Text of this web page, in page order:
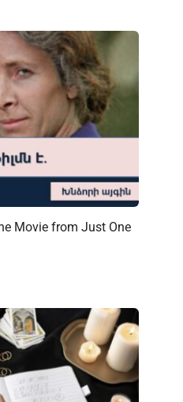
Movie from Just One